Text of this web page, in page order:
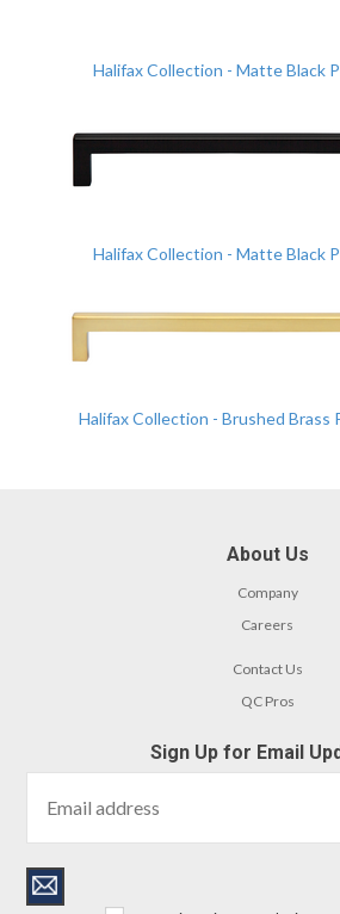
Halifax Collection - Matte Black
Halifax Collection - Matte Black
Halifax Collection - Brushed Brass
About Us
Company
Careers
Contact Us
QC Pros
Sign Up for Email